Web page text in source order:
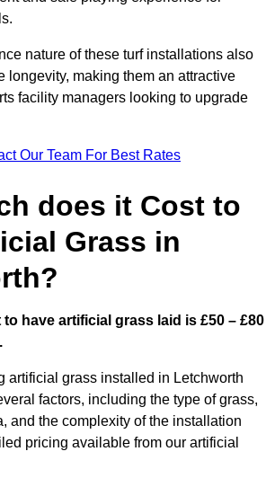
nature of these turf installations also
longevity, making them an attractive
facility managers looking to upgrade
Our Team For Best Rates
does it Cost to
Grass in
have artificial grass laid is £50 – £80
artificial grass installed in Letchworth
factors, including the type of grass,
and the complexity of the installation
pricing available from our artificial